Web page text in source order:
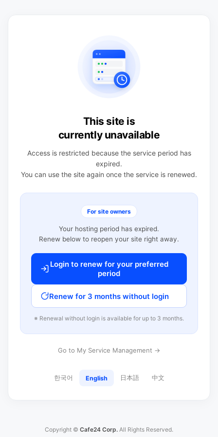
This site is
currently unavailable
Access is restricted because the service period has
expired.
You can use the site again once the service is renewed.
For site owners
Your hosting period has expired.
Renew below to reopen your site right away.
Login to renew for your preferred
period
Renew for 3 months without login
※ Renewal without login is available for up to 3 months.
Go to My Service Management →
한국어 English 日本語 中文
Copyright © Cafe24 Corp. All Rights Reserved.